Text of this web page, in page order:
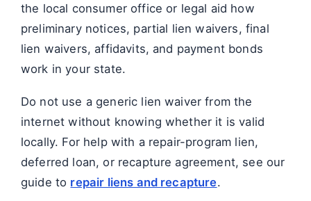
the local consumer office or legal aid how
preliminary notices, partial lien waivers, final
lien waivers, affidavits, and payment bonds
work in your state.
Do not use a generic lien waiver from the
internet without knowing whether it is valid
locally. For help with a repair-program lien,
deferred loan, or recapture agreement, see our
guide to repair liens and recapture.